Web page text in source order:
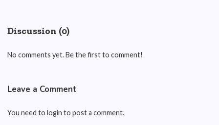
Discussion (0)
No comments yet. Be the first to comment!
Leave a Comment
You need to login to post a comment.